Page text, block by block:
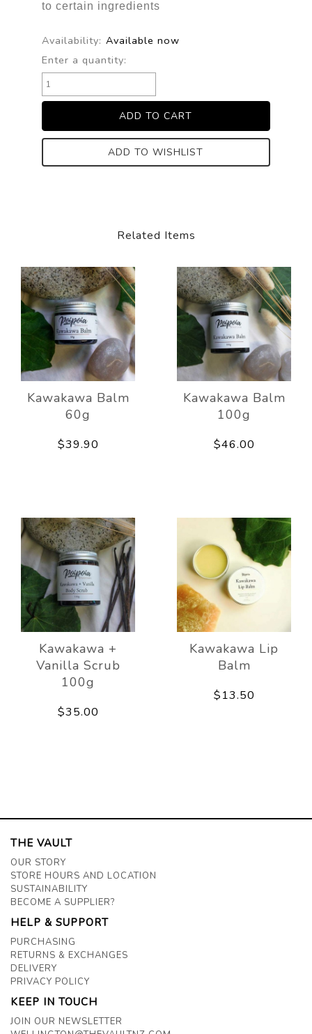
to certain ingredients
Availability: Available now
Enter a quantity:
ADD TO WISHLIST
Related Items
Kawakawa Balm
60g
$39.90
Kawakawa Balm
100g
$46.00
Kawakawa +
Vanilla Scrub
100g
$35.00
Kawakawa Lip
Balm
$13.50
THE VAULT
OUR STORY
STORE HOURS AND LOCATION
SUSTAINABILITY
BECOME A SUPPLIER?
HELP & SUPPORT
PURCHASING
RETURNS & EXCHANGES
DELIVERY
PRIVACY POLICY
KEEP IN TOUCH
JOIN OUR NEWSLETTER